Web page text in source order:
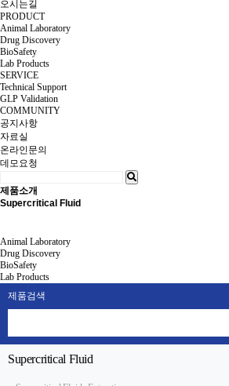
오시는길
PRODUCT
Animal Laboratory
Drug Discovery
BioSafety
Lab Products
SERVICE
Technical Support
GLP Validation
COMMUNITY
공지사항
자료실
온라인문의
데모요청
제품소개
Supercritical Fluid
Animal Laboratory
Drug Discovery
BioSafety
Lab Products
제품검색
Supercritical Fluid